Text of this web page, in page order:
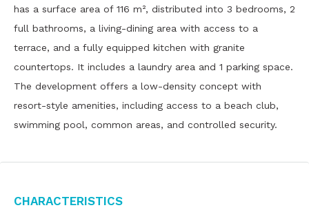
has a surface area of ​​116 m², distributed into 3 bedrooms, 2
full bathrooms, a living-dining area with access to a
terrace, and a fully equipped kitchen with granite
countertops. It includes a laundry area and 1 parking space.
The development offers a low-density concept with
resort-style amenities, including access to a beach club,
swimming pool, common areas, and controlled security.
Characteristics